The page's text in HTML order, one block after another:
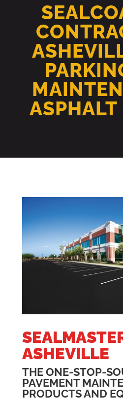
ASPHALT
ASHEVILLE
THE ONE-STOP-
PAVEMENT
PRODUCTS AND